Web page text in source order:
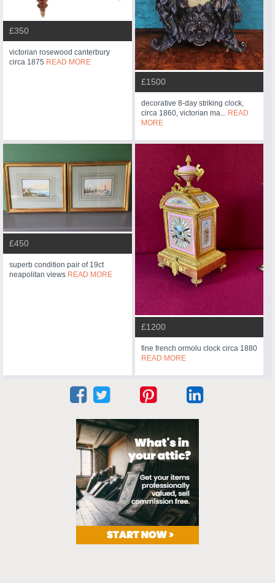
£350
victorian rosewood canterbury
circa 1875 READ MORE
£1500
decorative 8-day striking clock,
circa 1860, victorian ma... READ
MORE
£450
superb condition pair of 19ct
neapolitan views READ MORE
£1200
fine french ormolu clock circa 1880
READ MORE